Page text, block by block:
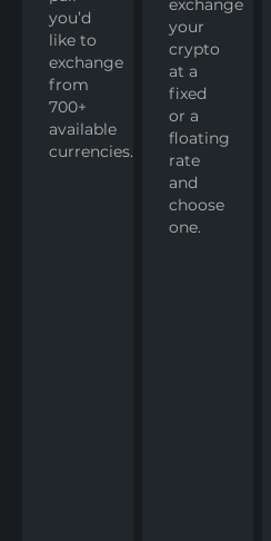
you’d
like to
exchange
from
700+
available
currencies.
exchange
your
crypto
at a
fixed
or a
floating
rate
and
choose
one.